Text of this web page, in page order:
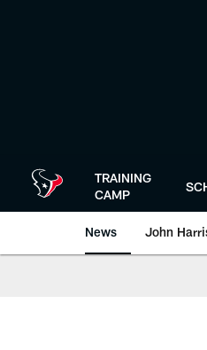
TRAINING
CAMP
News John